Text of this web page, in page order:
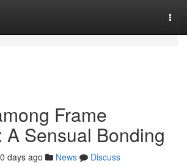
Frame
A Sensual Bonding
days ago News
Discuss